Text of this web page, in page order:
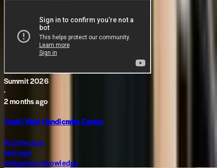
Summit 2026
·
2 months ago
Chaki Wasi Handicrafts Center
Architecture
Heritage
Indigenous Knowledge